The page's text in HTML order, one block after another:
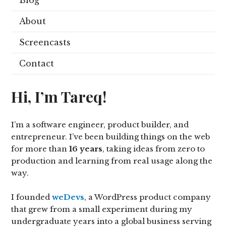
About
Screencasts
Contact
Hi, I’m Tareq!
I’m a software engineer, product builder, and
entrepreneur. I’ve been building things on the web
for more than16 years, taking ideas from zero to
production and learning from real usage along the
way.
I foundedweDevs, a WordPress product company
that grew from a small experiment during my
undergraduate years into a global business serving